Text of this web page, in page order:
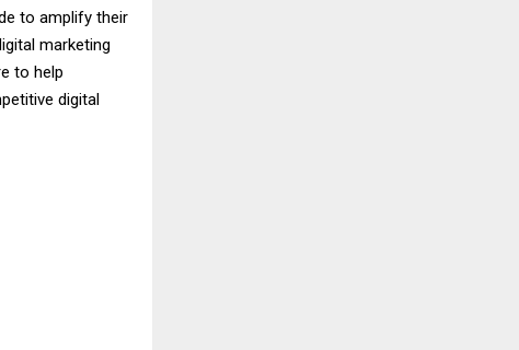
to amplify their
marketing
to help
digital